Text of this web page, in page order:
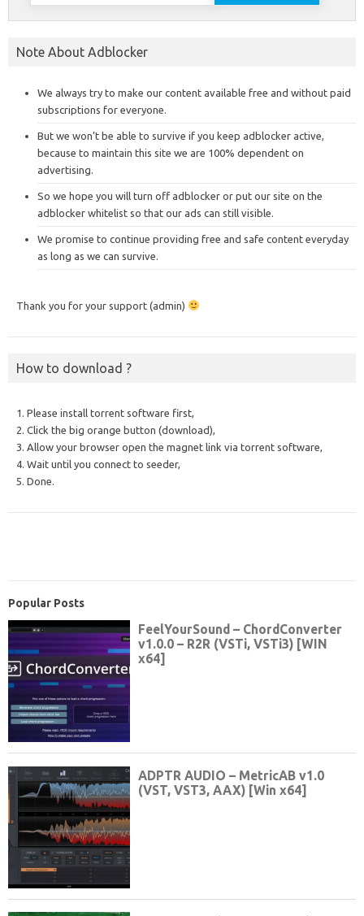
Note About Adblocker
We always try to make our content available free and without paid
subscriptions for everyone.
But we won’t be able to survive if you keep adblocker active,
because to maintain this site we are 100% dependent on
advertising.
So we hope you will turn off adblocker or put our site on the
adblocker whitelist so that our ads can still visible.
We promise to continue providing free and safe content everyday
as long as we can survive.
Thank you for your support (admin)
How to download ?
1. Please install torrent software first,
2. Click the big orange button (download),
3. Allow your browser open the magnet link via torrent software,
4. Wait until you connect to seeder,
5. Done.
Popular Posts